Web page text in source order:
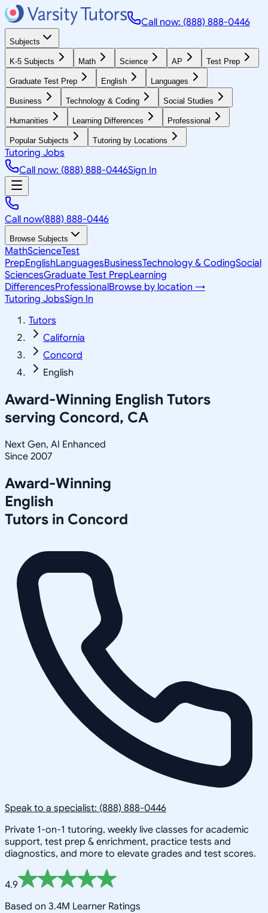
Call now: (888) 888-0446
Subjects
K-5 Subjects Math Science AP Test Prep
Graduate Test Prep English Languages
Business Technology & Coding Social Studies
Humanities Learning Differences Professional
Popular Subjects Tutoring by Locations
Tutoring Jobs
Call now: (888) 888-0446Sign In
Call now(888) 888-0446
Browse Subjects
MathScienceTest
PrepEnglishLanguagesBusinessTechnology & CodingSocial
SciencesGraduate Test PrepLearning
DifferencesProfessionalBrowse by location →
Tutoring JobsSign In
Tutors
California
Concord
English
Award-Winning English Tutors
serving Concord, CA
Next Gen, AI Enhanced
Since 2007
Award-Winning
English
Tutors in Concord
Speak to a specialist: (888) 888-0446
Private 1-on-1 tutoring, weekly live classes for academic
support, test prep & enrichment, practice tests and
diagnostics, and more to elevate grades and test scores.
4.9
Based on 3.4M Learner Ratings